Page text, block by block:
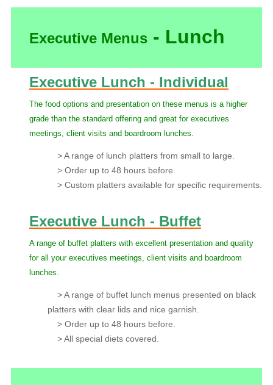
Executive Menus - Lunch
Executive Lunch - Individual
The food options and presentation on these menus is a higher
grade than the standard offering and great for executives
meetings, client visits and boardroom lunches.
> A range of lunch platters from small to large.
> Order up to 48 hours before.
> Custom platters available for specific requirements.
Executive Lunch - Buffet
A range of buffet platters with excellent presentation and quality
for all your executives meetings, client visits and boardroom
lunches.
> A range of buffet lunch menus presented on black
platters with clear lids and nice garnish.
> Order up to 48 hours before.
> All special diets covered.